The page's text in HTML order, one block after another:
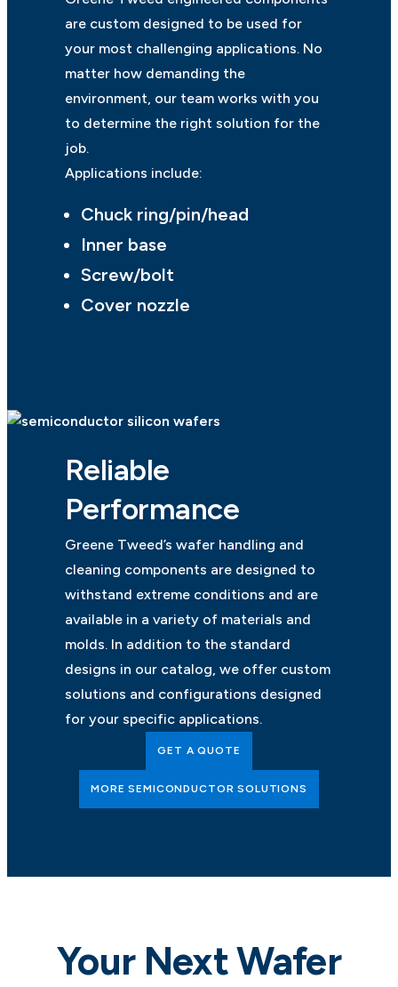
are custom designed to be used for
your most challenging applications. No
matter how demanding the
environment, our team works with you
to determine the right solution for the
job.
Applications include:
Chuck ring/pin/head
Inner base
Screw/bolt
Cover nozzle
Reliable
Performance
Greene Tweed’s wafer handling and
cleaning components are designed to
withstand extreme conditions and are
available in a variety of materials and
molds. In addition to the standard
designs in our catalog, we offer custom
solutions and configurations designed
for your specific applications.
GET A QUOTE
MORE SEMICONDUCTOR SOLUTIONS
Your Next Wafer